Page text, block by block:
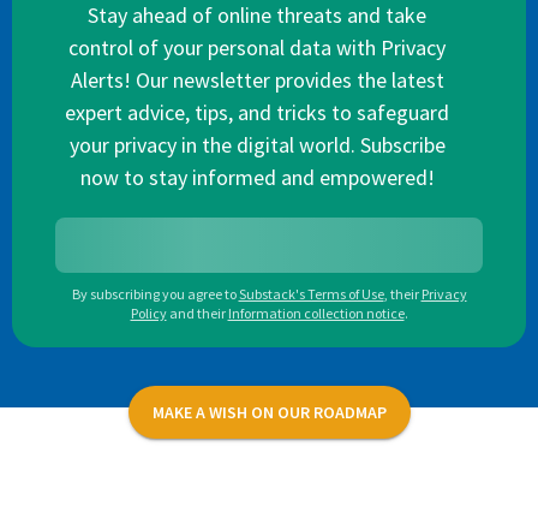
Stay ahead of online threats and take
control of your personal data with Privacy
Alerts! Our newsletter provides the latest
expert advice, tips, and tricks to safeguard
your privacy in the digital world. Subscribe
now to stay informed and empowered!
By subscribing you agree toSubstack's Terms of Use, their Privacy
Policy and their Information collection notice.
MAKE A WISH ON OUR ROADMAP